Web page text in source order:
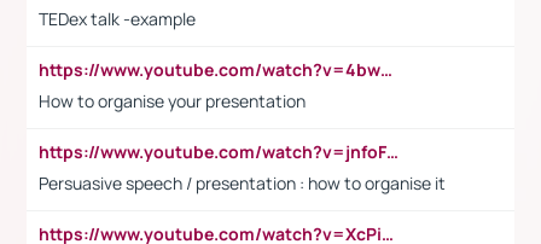
TEDex talk -example
https://www.youtube.com/watch?v=4bwDr7WVBwo
How to organise your presentation
https://www.youtube.com/watch?v=jnfoFN7TBhw
Persuasive speech / presentation : how to organise it
https://www.youtube.com/watch?v=XcPiSo_84Nk